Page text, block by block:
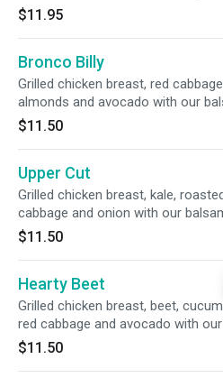
$11.95
Bronco Billy
Grilled chicken breast, red
almonds and avocado with our
$11.50
Upper Cut
Grilled chicken breast, kale,
cabbage and onion with our
$11.50
Hearty Beet
Grilled chicken breast, beet,
red cabbage and avocado with
$11.50